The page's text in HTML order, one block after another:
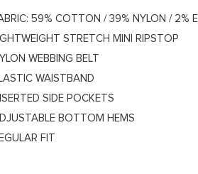
59% COTTON / 39% NYLON / 2%
STRETCH MINI RIPSTOP
WEBBING BELT
WAISTBAND
SIDE POCKETS
BOTTOM HEMS
FIT